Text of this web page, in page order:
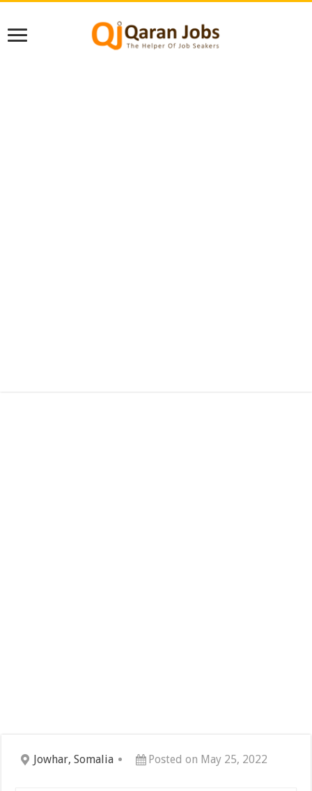
Jowhar, Somalia Posted on May 25, 2022